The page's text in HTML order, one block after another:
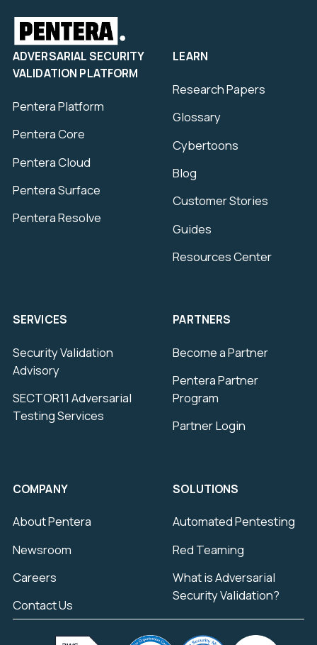
ADVERSARIAL SECURITY
VALIDATION PLATFORM
Pentera Platform
Pentera Core
Pentera Cloud
Pentera Surface
Pentera Resolve
SERVICES
Security Validation
Advisory
SECTOR11 Adversarial
Testing Services
LEARN
Research Papers
Glossary
Cybertoons
Blog
Customer Stories
Guides
Resources Center
PARTNERS
Become a Partner
Pentera Partner
Program
Partner Login
COMPANY
About Pentera
Newsroom
Careers
Contact Us
SOLUTIONS
Automated Pentesting
Red Teaming
What is Adversarial
Security Validation?